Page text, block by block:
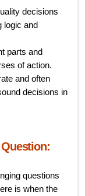
decisions
logic and
parts and
of action.
and often
decisions in
questions
is when the